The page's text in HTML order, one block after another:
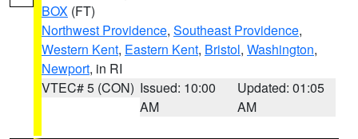
BOX (FT)
Northwest Providence, Southeast Providence,
Western Kent, Eastern Kent, Bristol, Washington,
Newport, in RI
VTEC# 5 (CON) Issued: 10:00
AM
Updated: 01:05
AM